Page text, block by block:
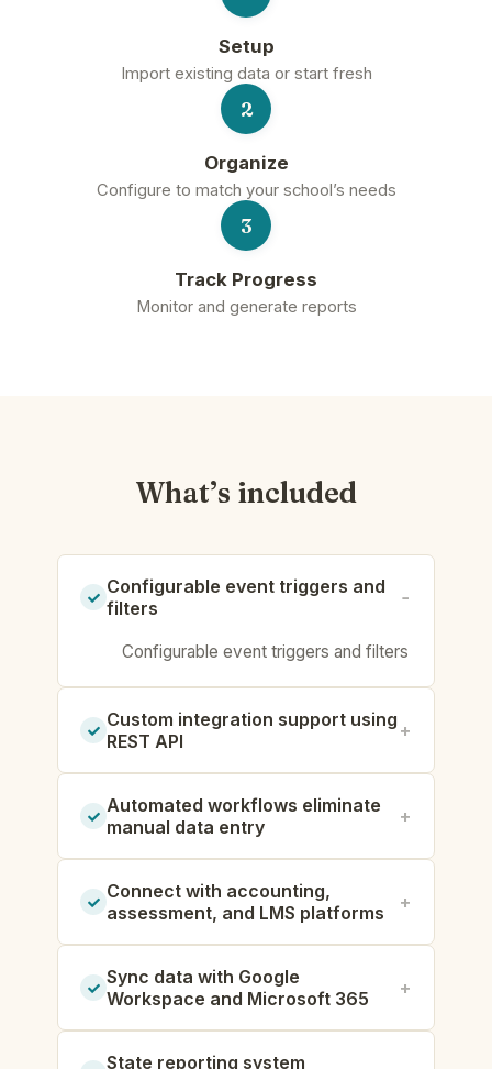
Setup
Import existing data or start fresh
2
Organize
Configure to match your school’s needs
3
Track Progress
Monitor and generate reports
What’s included
Configurable event triggers and
filters
Configurable event triggers and filters
Custom integration support using
REST API
Automated workflows eliminate
manual data entry
Connect with accounting,
assessment, and LMS platforms
Sync data with Google
Workspace and Microsoft 365
State reporting system